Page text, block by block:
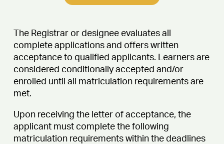
The Registrar or designee evaluates all
complete applications and offers written
acceptance to qualified applicants. Learners are
considered conditionally accepted and/or
enrolled until all matriculation requirements are
met.
Upon receiving the letter of acceptance, the
applicant must complete the following
matriculation requirements within the deadlines